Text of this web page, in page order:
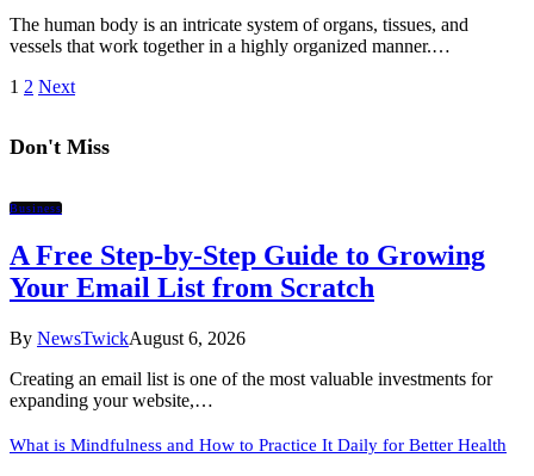
The human body is an intricate system of organs, tissues, and
vessels that work together in a highly organized manner.…
1 2 Next
Don't Miss
Business
A Free Step-by-Step Guide to Growing
Your Email List from Scratch
By NewsTwickAugust 6, 2026
Creating an email list is one of the most valuable investments for
expanding your website,…
What is Mindfulness and How to Practice It Daily for Better Health